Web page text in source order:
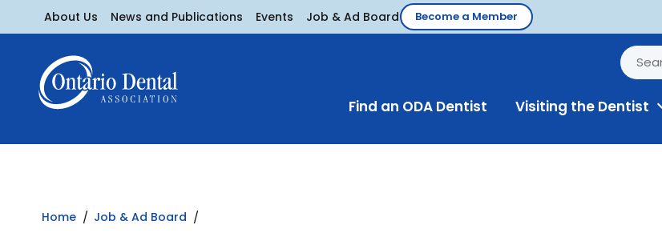
About Us News and Publications Events Job & Ad Board Become a Member
Find an ODA Dentist Visiting the Dentist
Home Job & Ad Board